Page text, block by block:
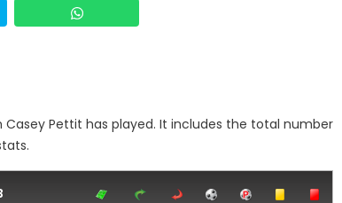
Pettit has played. It includes the total number